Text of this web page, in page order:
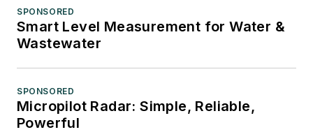
SPONSORED
Smart Level Measurement for Water &
Wastewater
SPONSORED
Micropilot Radar: Simple, Reliable,
Powerful